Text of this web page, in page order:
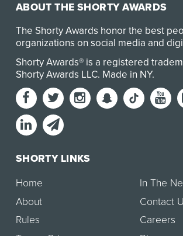
ABOUT THE SHORTY AWARDS
The Shorty Awards honor the best
organizations on social media and
Shorty Awards® is a registered
Shorty Awards LLC. Made in NY.
SHORTY LINKS
Home
About
Rules
In The
Contact
Careers